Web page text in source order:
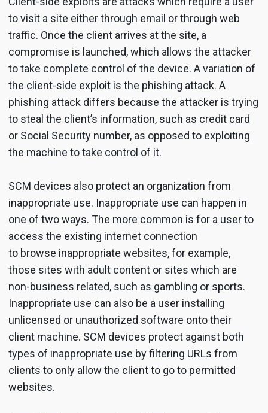
to visit a site either through email or through web
traffic. Once the client arrives at the site, a
compromise is launched, which allows the attacker
to take complete control of the device. A variation of
the client-side exploit is the phishing attack. A
phishing attack differs because the attacker is trying
to steal the client’s information, such as credit card
or Social Security number, as opposed to exploiting
the machine to take control of it.
SCM devices also protect an organization from
inappropriate use. Inappropriate use can happen in
one of two ways. The more common is for a user to
access the existing internet connection
to browse inappropriate websites, for example,
those sites with adult content or sites which are
non-business related, such as gambling or sports.
Inappropriate use can also be a user installing
unlicensed or unauthorized software onto their
client machine. SCM devices protect against both
types of inappropriate use by filtering URLs from
clients to only allow the client to go to permitted
websites.